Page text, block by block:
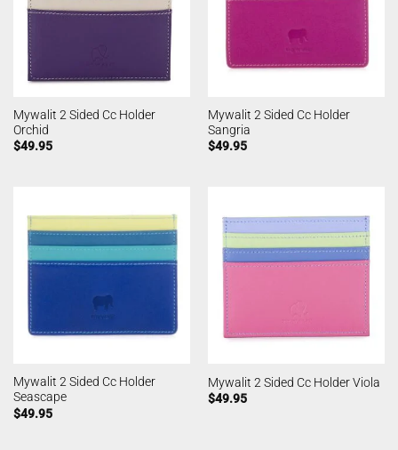
Mywalit 2 Sided Cc Holder
Orchid
$49.95
Mywalit 2 Sided Cc Holder
Sangria
$49.95
Mywalit 2 Sided Cc Holder
Seascape
$49.95
Mywalit 2 Sided Cc Holder Viola
$49.95